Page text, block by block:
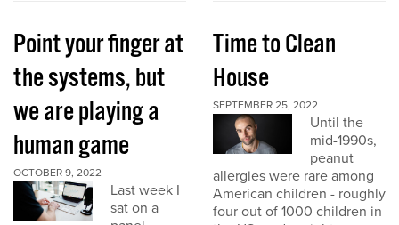
Point your finger at
the systems, but
we are playing a
human game
OCTOBER 9, 2022
Last week I
sat on a
Time to Clean
House
SEPTEMBER 25, 2022
Until the
mid-1990s,
peanut
allergies were rare among
American children - roughly
four out of 1000 children in